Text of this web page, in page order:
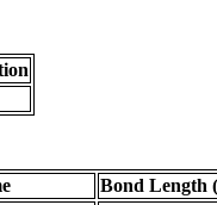
Bond Length